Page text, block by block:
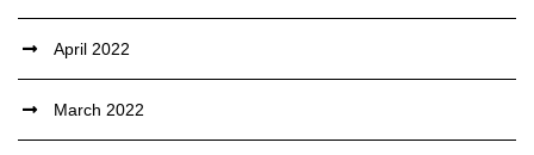
April 2022
March 2022